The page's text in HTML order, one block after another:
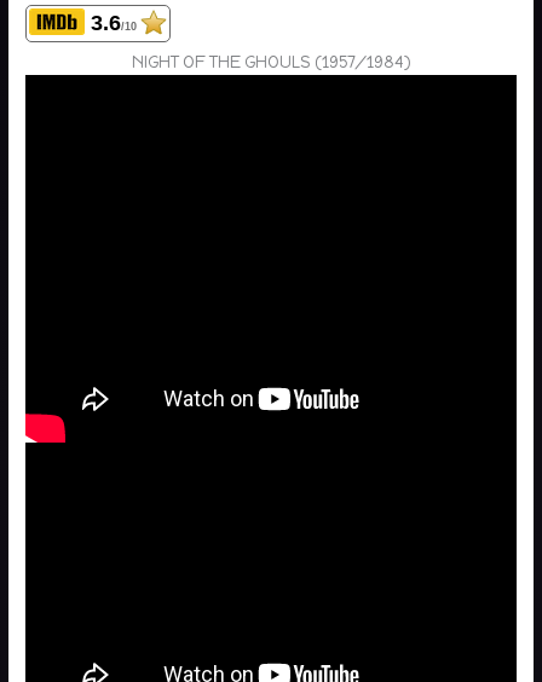
3.6/10
NIGHT OF THE GHOULS (1957/1984)